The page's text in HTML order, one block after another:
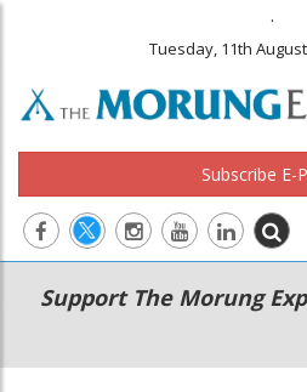
.
Tuesday, 11th
Subscribe E-
Main
navigation
Secondary
Menu
Support The Morung